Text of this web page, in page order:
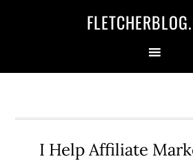
I Help Affiliate